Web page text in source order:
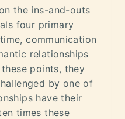
the ins-and-outs
four primary
communication
relationships
points, they
by one of
have their
times these